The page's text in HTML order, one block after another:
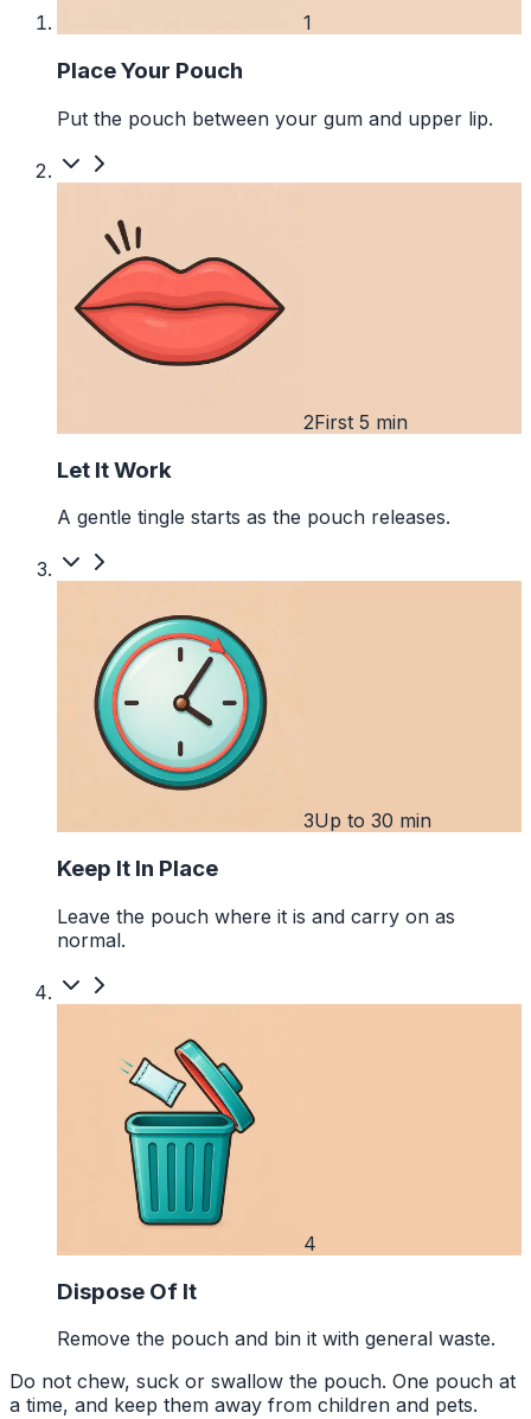
1
Place Your Pouch
Put the pouch between your gum and upper lip.
2First 5 min
Let It Work
A gentle tingle starts as the pouch releases.
3Up to 30 min
Keep It In Place
Leave the pouch where it is and carry on as
normal.
4
Dispose Of It
Remove the pouch and bin it with general waste.
Do not chew, suck or swallow the pouch. One pouch at
a time, and keep them away from children and pets.